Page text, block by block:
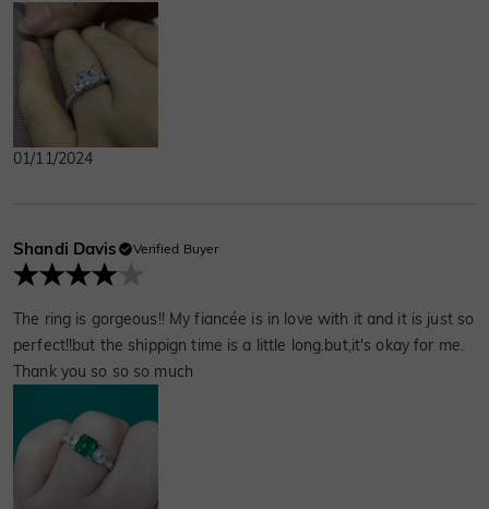
01/11/2024
Shandi Davis Verified Buyer
The ring is gorgeous!! My fiancée is in love with it and it is just so
perfect!!but the shippign time is a little long.but,it's okay for me.
Thank you so so so much